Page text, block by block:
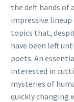
the deft hands of
impressive
topics that,
have been left
poets. An
interested in
mysteries of
quickly changing